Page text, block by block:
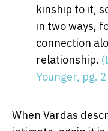
kinship to it,
in two ways,
connection
relationship.
Younger, pg.
When Vardas